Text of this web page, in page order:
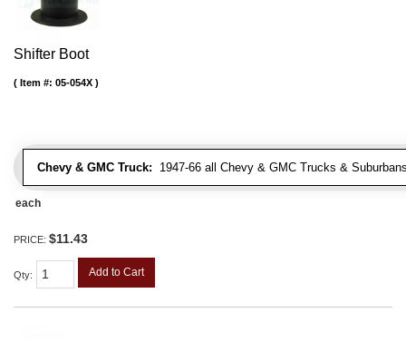
Shifter Boot
Chevy & GMC Truck: 1947-66 all Chevy & GMC Trucks &
Item #: 05-054X
each
PRICE: $11.43
Qty: Add to Cart